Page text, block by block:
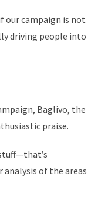
our campaign is not
driving people into
Baglivo, the
praise.
analysis of the areas